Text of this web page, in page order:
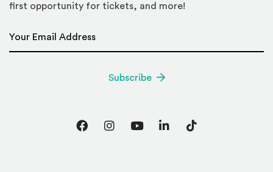
first opportunity for tickets, and more!
Subscribe
FacebookInstagram
YouTubeLinkedInTikTok